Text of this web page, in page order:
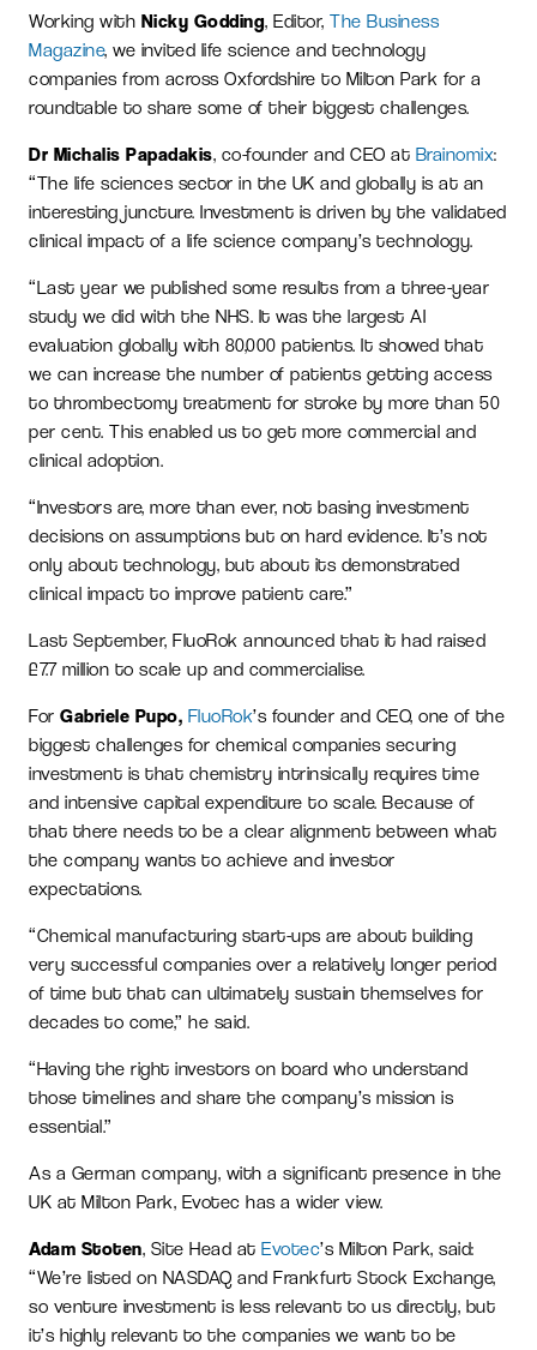
Working with Nicky Godding, Editor, The Business
Magazine, we invited life science and technology
companies from across Oxfordshire to Milton Park for a
roundtable to share some of their biggest challenges.
Dr Michalis Papadakis, co-founder and CEO at Brainomix:
“The life sciences sector in the UK and globally is at an
interesting juncture. Investment is driven by the validated
clinical impact of a life science company’s technology.
“Last year we published some results from a three-year
study we did with the NHS. It was the largest AI
evaluation globally with 80,000 patients. It showed that
we can increase the number of patients getting access
to thrombectomy treatment for stroke by more than 50
per cent. This enabled us to get more commercial and
clinical adoption.
“Investors are, more than ever, not basing investment
decisions on assumptions but on hard evidence. It’s not
only about technology, but about its demonstrated
clinical impact to improve patient care.”
Last September, FluoRok announced that it had raised
£7.7 million to scale up and commercialise.
For Gabriele Pupo, FluoRok’s founder and CEO, one of the
biggest challenges for chemical companies securing
investment is that chemistry intrinsically requires time
and intensive capital expenditure to scale. Because of
that there needs to be a clear alignment between what
the company wants to achieve and investor
expectations.
“Chemical manufacturing start-ups are about building
very successful companies over a relatively longer period
of time but that can ultimately sustain themselves for
decades to come,” he said.
“Having the right investors on board who understand
those timelines and share the company’s mission is
essential.”
As a German company, with a significant presence in the
UK at Milton Park, Evotec has a wider view.
Adam Stoten, Site Head at Evotec’s Milton Park, said:
“We’re listed on NASDAQ and Frankfurt Stock Exchange,
so venture investment is less relevant to us directly, but
it’s highly relevant to the companies we want to be